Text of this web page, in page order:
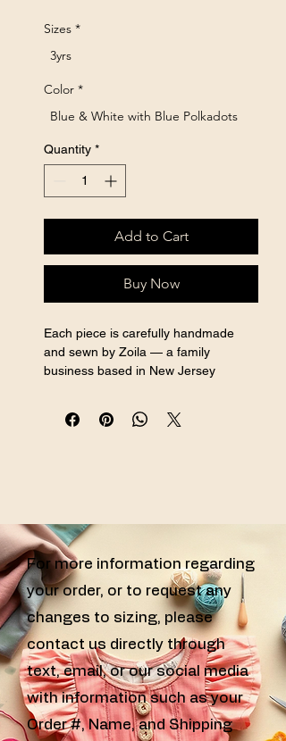
Sizes *
3yrs
Color *
Blue & White with Blue Polkadots
Quantity *
Add to Cart
Buy Now
Each piece is carefully handmade
and sewn by Zoila — a family
business based in New Jersey
clothing, custom sewn kids clothes,
and handcrafted girls outfits for every
For more information regarding
your order, or to request any
changes to sizing, please
contact us directly through
text, email, or our social media
with information such as your
Order #, Name, and Shipping